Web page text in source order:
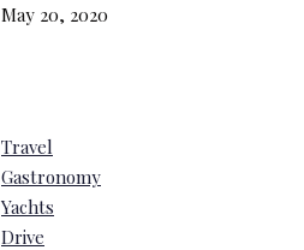
May 20, 2020
Travel
Gastronomy
Yachts
Drive